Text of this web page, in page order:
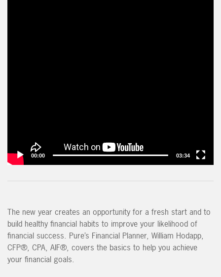
00:00 03:34
The new year creates an opportunity for a fresh start and to
build healthy financial habits to improve your likelihood of
financial success. Pure’s Financial Planner, William Hodapp,
CFP®, CPA, AIF®, covers the basics to help you achieve
your financial goals.